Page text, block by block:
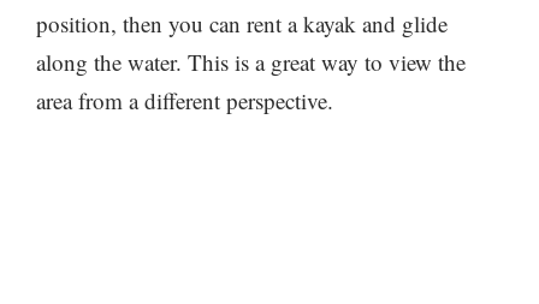
position, then you can rent a kayak and glide
along the water. This is a great way to view the
area from a different perspective.